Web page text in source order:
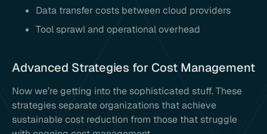
Data transfer costs between cloud providers
Tool sprawl and operational overhead
Advanced Strategies for Cost Management
Now we’re getting into the sophisticated stuff. These
strategies separate organizations that achieve
sustainable cost reduction from those that struggle